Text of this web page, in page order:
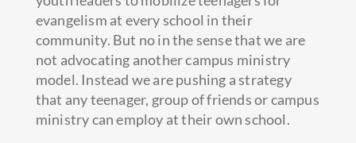
evangelism at every school in their
community. But no in the sense that we are
not advocating another campus ministry
model. Instead we are pushing a strategy
that any teenager, group of friends or campus
ministry can employ at their own school.